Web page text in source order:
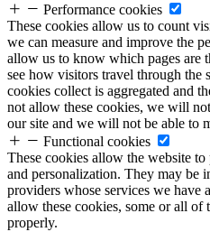
Performance cookies
These cookies allow us to count
we can measure and improve the
allow us to know which pages are
see how visitors travel through the
cookies collect is aggregated and
not allow these cookies, we will
our site and we will not be able to
Functional cookies
These cookies allow the website
and personalization. They may be
providers whose services we have
allow these cookies, some or all of
properly.